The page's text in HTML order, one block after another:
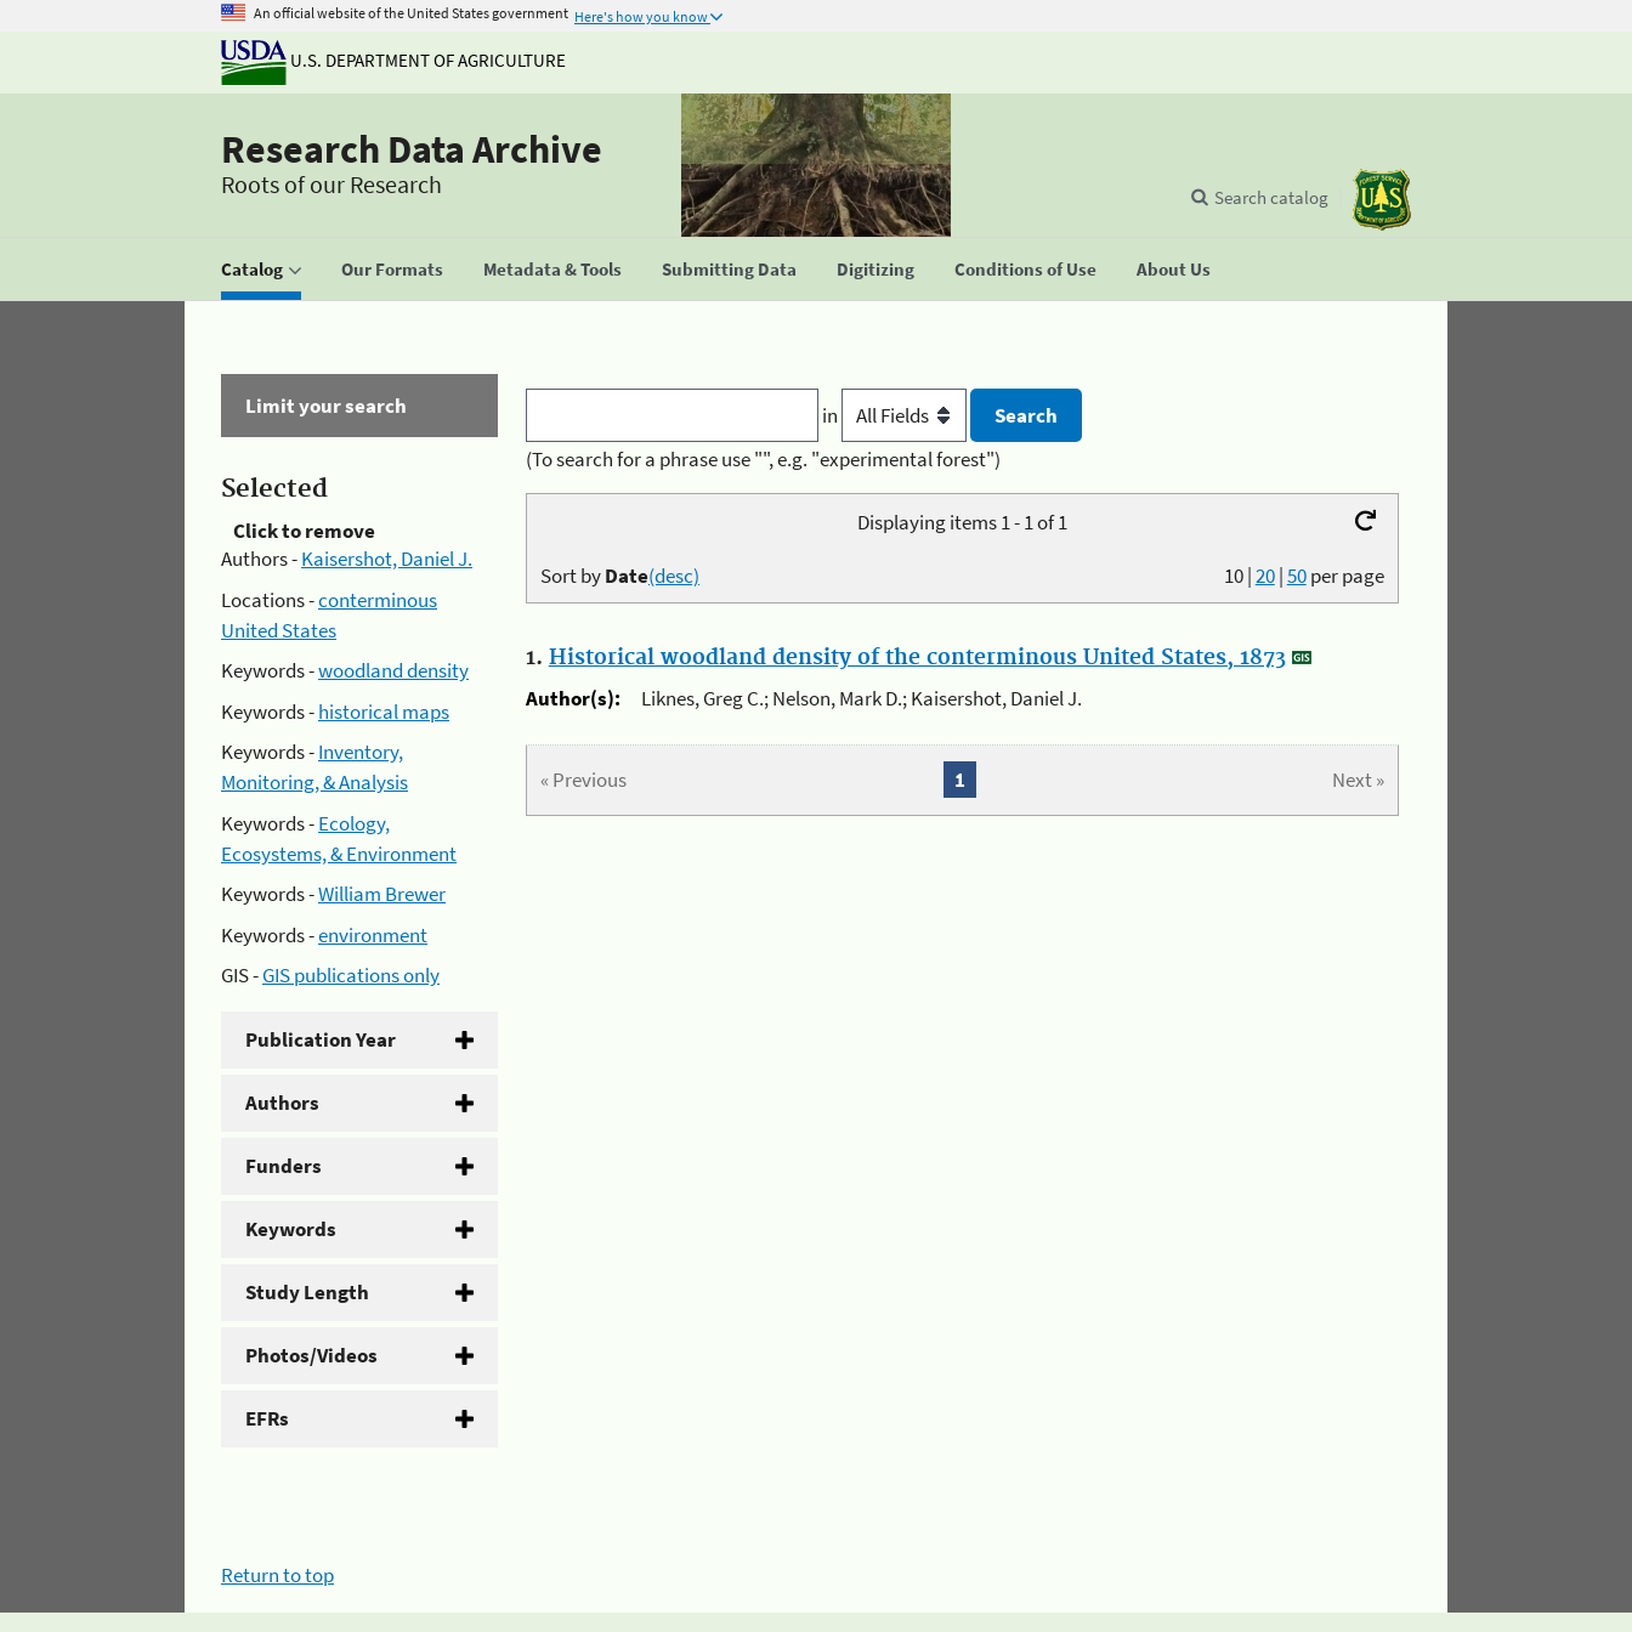
An official website of the United States government Here's how you know
U.S. DEPARTMENT OF AGRICULTURE
Research Data Archive
Roots of our Research
Catalog Our Formats Metadata & Tools Submitting Data Digitizing Conditions of Use About Us
Search catalog
Limit your search
Selected
Click to remove
Authors -Kaisershot, Daniel J.
Locations -conterminous
United States
Keywords -woodland density
Keywords -historical maps
Keywords -Inventory,
Monitoring, & Analysis
Keywords -Ecology,
Ecosystems, & Environment
Keywords -William Brewer
Keywords -environment
GIS -GIS publications only
Publication Year
Authors
Funders
Keywords
Study Length
Photos/Videos
EFRs
in
(To search for a phrase use "", e.g. "experimental forest")
Displaying items 1 - 1 of 1
10|20|50per page
Sort byDate(desc)
1. Historical woodland density of the conterminous United States, 1873
Author(s):
Liknes, Greg C.; Nelson, Mark D.; Kaisershot, Daniel J.
« Previous Next »
1
Return to top